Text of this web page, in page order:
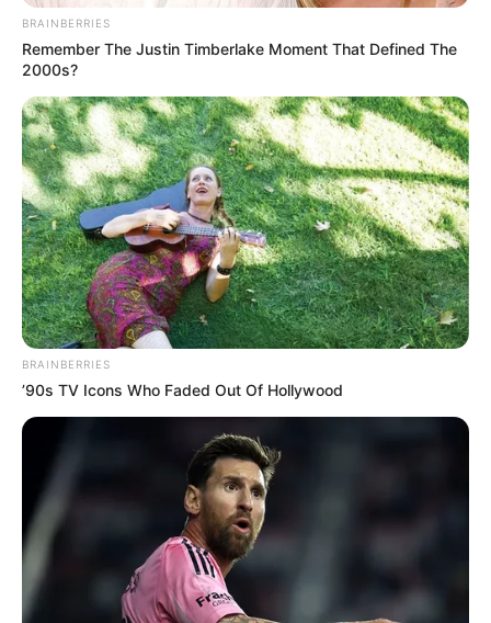
BRAINBERRIES
Remember The Justin Timberlake Moment That Defined The
2000s?
BRAINBERRIES
’90s TV Icons Who Faded Out Of Hollywood